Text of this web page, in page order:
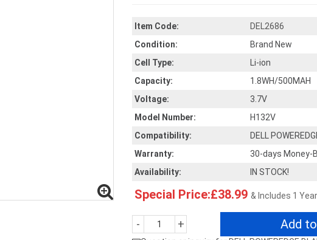
Item Code:
DEL2686
Condition:
Brand New
Cell Type:
Li-ion
Capacity:
1.8WH/500MAH
Voltage:
3.7V
Model Number:
H132V
Compatibility:
DELL
Warranty:
30-days Money-
Availability:
IN STOCK!
Special Price:£38.99 & Includes 1
- + Add